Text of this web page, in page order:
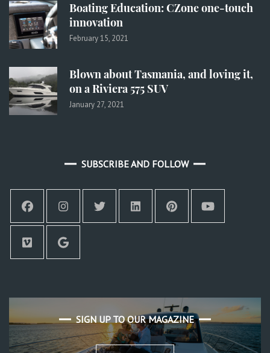
Boating Education: CZone one-touch
innovation
February 15, 2021
Blown about Tasmania, and loving it,
on a Riviera 575 SUV
January 27, 2021
SUBSCRIBE AND FOLLOW
SIGN UP TO OUR MAGAZINE